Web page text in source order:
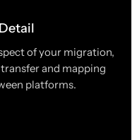
of your migration,
and mapping
platforms.